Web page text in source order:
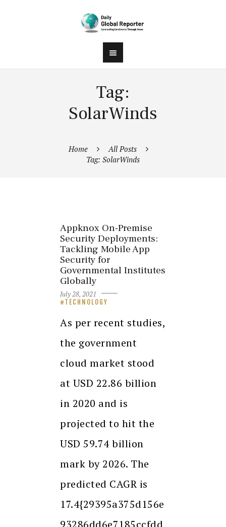
Tag:
SolarWinds
Home
All Posts
Tag: SolarWinds
Appknox On-Premise
Security Deployments:
Tackling Mobile App
Security for
Governmental Institutes
Globally
July 28, 2021
TECHNOLOGY
As per recent studies,
the government
cloud market stood
at USD 22.86 billion
in 2020 and is
projected to hit the
USD 59.74 billion
mark by 2026. The
predicted CAGR is
17.4{29395a375d156e
93286dd6e7185ccfdd